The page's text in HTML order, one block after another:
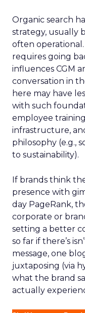
Organic search
strategy, usually
often
requires going
influences CGM
conversation in
here may have
with such
employee
infrastructure,
philosophy (e.g.,
to sustainability).
If brands think
presence with
day PageRank,
corporate or
setting a better
so far if there’s
message, one
juxtaposing (via
what the brand
actually